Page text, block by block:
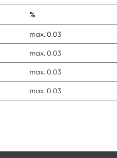
%
max. 0.03
max. 0.03
max. 0.03
max. 0.03